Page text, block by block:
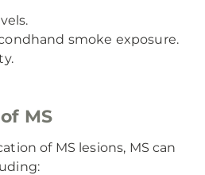
smoke exposure.
MS
of MS lesions, MS can